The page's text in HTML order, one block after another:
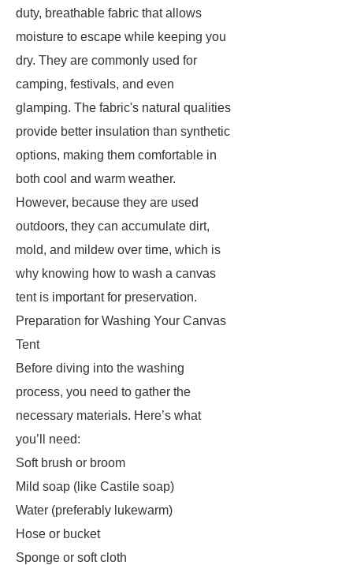
duty, breathable fabric that allows
moisture to escape while keeping you
dry. They are commonly used for
camping, festivals, and even
glamping. The fabric's natural qualities
provide better insulation than synthetic
options, making them comfortable in
both cool and warm weather.
However, because they are used
outdoors, they can accumulate dirt,
mold, and mildew over time, which is
why knowing how to wash a canvas
tent is important for preservation.
Preparation for Washing Your Canvas
Tent
Before diving into the washing
process, you need to gather the
necessary materials. Here’s what
you’ll need:
Soft brush or broom
Mild soap (like Castile soap)
Water (preferably lukewarm)
Hose or bucket
Sponge or soft cloth